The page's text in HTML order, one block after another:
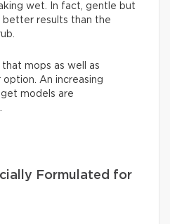
wet. In fact, gentle but
better results than the
that mops as well as
An increasing
models are
Formulated for